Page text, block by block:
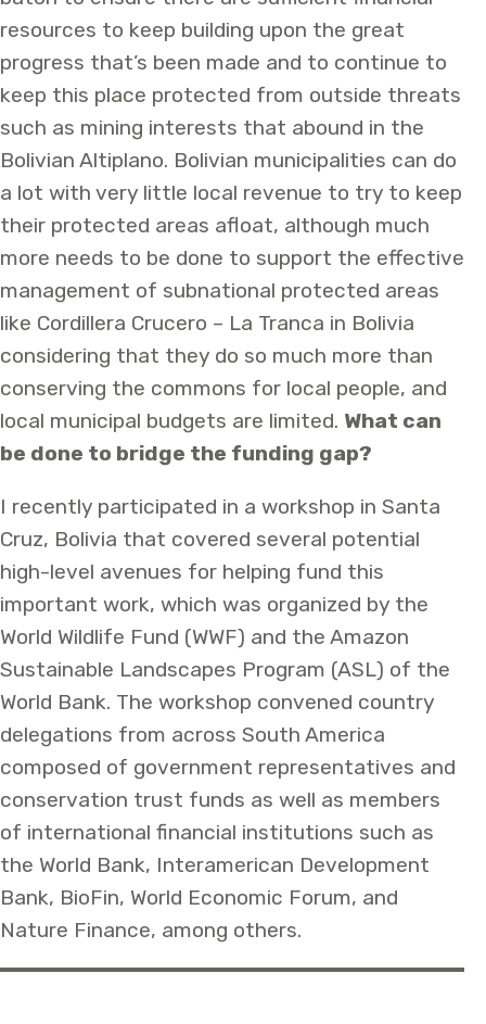
resources to keep building upon the great
progress that’s been made and to continue to
keep this place protected from outside threats
such as mining interests that abound in the
Bolivian Altiplano. Bolivian municipalities can do
a lot with very little local revenue to try to keep
their protected areas afloat, although much
more needs to be done to support the effective
management of subnational protected areas
like Cordillera Crucero – La Tranca in Bolivia
considering that they do so much more than
conserving the commons for local people, and
local municipal budgets are limited. What can
be done to bridge the funding gap?
I recently participated in a workshop in Santa
Cruz, Bolivia that covered several potential
high-level avenues for helping fund this
important work, which was organized by the
World Wildlife Fund (WWF) and the Amazon
Sustainable Landscapes Program (ASL) of the
World Bank. The workshop convened country
delegations from across South America
composed of government representatives and
conservation trust funds as well as members
of international financial institutions such as
the World Bank, Interamerican Development
Bank, BioFin, World Economic Forum, and
Nature Finance, among others.